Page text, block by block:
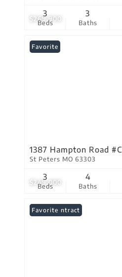
$269,900
Beds
3
Baths
3
$249,000
Favorite
1387 Hampton Road #C
St Peters MO 63303
Beds
3
Baths
4
Under Contract
Favorite